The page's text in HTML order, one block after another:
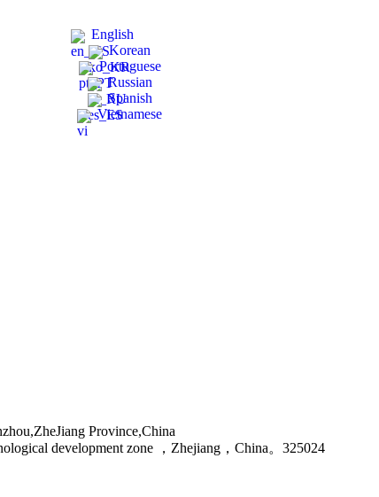
English
Korean
Portuguese
Russian
Spanish
Vietnamese
Province,China
development zone ，Zhejiang，China。325024